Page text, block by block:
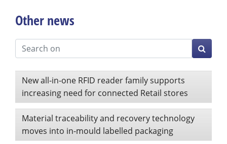
Other news
New all-in-one RFID reader family supports
increasing need for connected Retail stores
Material traceability and recovery technology
moves into in-mould labelled packaging